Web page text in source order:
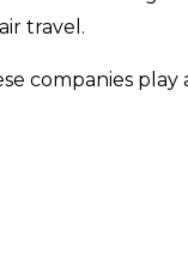
travel.
companies